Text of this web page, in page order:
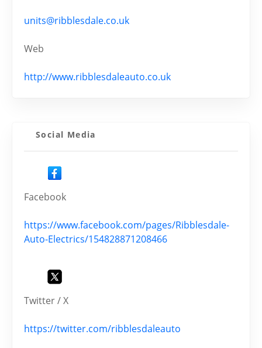
units@ribblesdale.co.uk
Web
http://www.ribblesdaleauto.co.uk
Social Media
Facebook
https://www.facebook.com/pages/Ribblesdale-
Auto-Electrics/154828871208466
Twitter / X
https://twitter.com/ribblesdaleauto